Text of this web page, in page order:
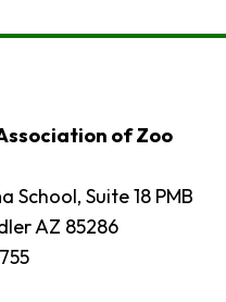
of Zoo
School, Suite 18 PMB
AZ 85286